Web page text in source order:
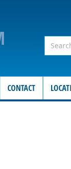
CONTACT